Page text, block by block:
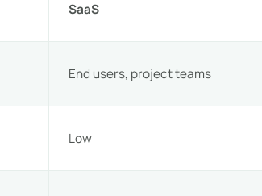
SaaS
End users, project teams
Low